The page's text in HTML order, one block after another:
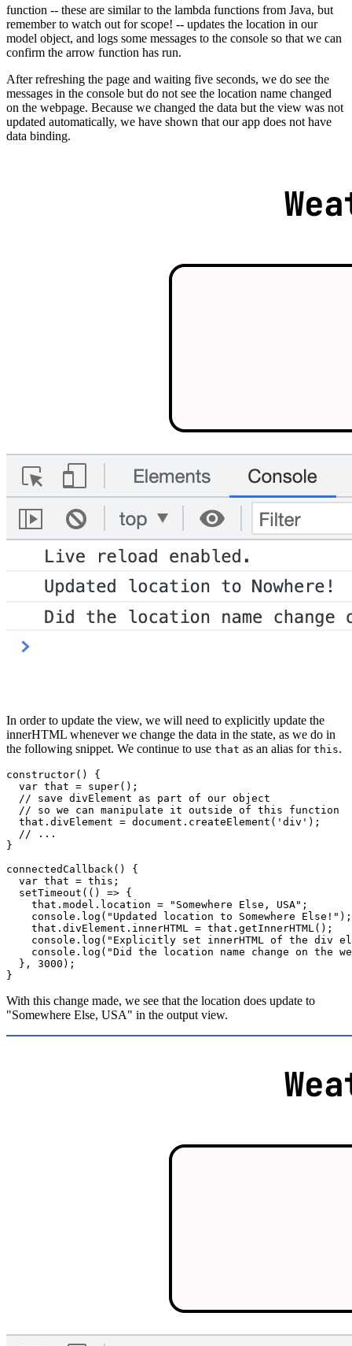
function -- these are similar to the lambda functions from Java, but
remember to watch out for scope! -- updates the location in our
model object, and logs some messages to the console so that we can
confirm the arrow function has run.
After refreshing the page and waiting five seconds, we do see the
messages in the console but do not see the location name changed
on the webpage. Because we changed the data but the view was not
updated automatically, we have shown that our app does not have
data binding.
In order to update the view, we will need to explicitly update the
innerHTML whenever we change the data in the state, as we do in
the following snippet. We continue to use that as an alias for this.
constructor( )
{
var that = super( ) ;
// save divElement as part of our object
// so we can manipulate it outside of this function
  that
. divElement = document . createElement ( 'div' ) ;
// ...
}
connectedCallback( )
{
var that = this ;
setTimeout ( ( ) => {
    that
. model . location = "Somewhere Else, USA" ;
    console
. log ( "Updated location to Somewhere Else!" ) ;
    that
. divElement . innerHTML = that . getInnerHTML( ) ;
    console
. log ( "Explicitly set innerHTML of the div
    console
. log ( "Did the location name change on the
} , 3000 ) ;
}
With this change made, we see that the location does update to
"Somewhere Else, USA" in the output view.